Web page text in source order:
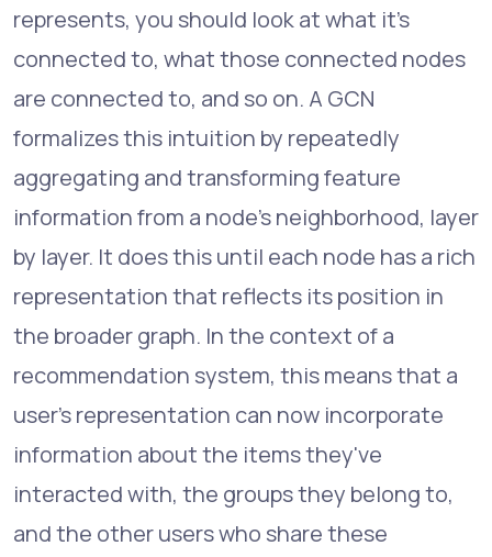
represents, you should look at what it's
connected to, what those connected nodes
are connected to, and so on. A GCN
formalizes this intuition by repeatedly
aggregating and transforming feature
information from a node's neighborhood, layer
by layer. It does this until each node has a rich
representation that reflects its position in
the broader graph. In the context of a
recommendation system, this means that a
user's representation can now incorporate
information about the items they've
interacted with, the groups they belong to,
and the other users who share these